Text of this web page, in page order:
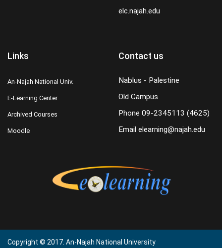
elc.najah.edu
Links
An-Najah National Univ.
E-Learning Center
Archived Courses
Moodle
Contact us
Nablus - Palestine
Old Campus
Phone 09-2345113 (4625)
Email elearning@najah.edu
Copyright © 2017. An-Najah National University